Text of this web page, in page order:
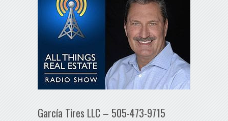
García Tires LLC – 505-473-9715